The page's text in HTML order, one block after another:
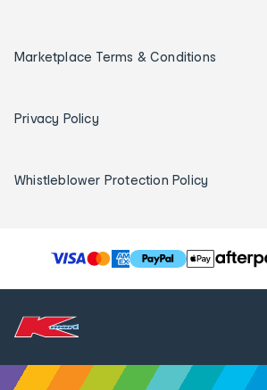
Marketplace Terms & Conditions
Privacy Policy
Whistleblower Protection Policy
T
h